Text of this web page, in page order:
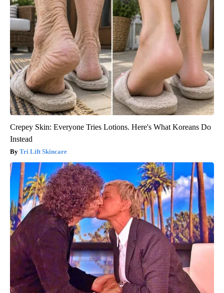
Crepey Skin: Everyone Tries Lotions. Here's What Koreans Do
Instead
Tri Lift Skincare